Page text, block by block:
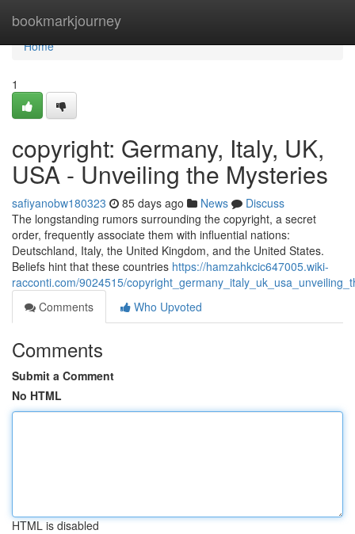
bookmarkjourney
Home
Home
1
copyright: Germany, Italy, UK,
USA - Unveiling the Mysteries
safiyanobw180323 85 days ago News
Discuss
The longstanding rumors surrounding the copyright, a secret
order, frequently associate them with influential nations:
Deutschland, Italy, the United Kingdom, and the United States.
Beliefs hint that these countries https://hamzahkcic647005.wiki-
racconti.com/9024515/
Comments
Who Upvoted
Comments
Submit a Comment
No HTML
HTML is disabled